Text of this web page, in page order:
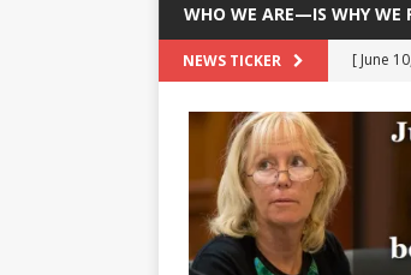
WHO WE ARE—IS WHY WE
NEWS TICKER [ June
[ June
[
[ June
"COLOR